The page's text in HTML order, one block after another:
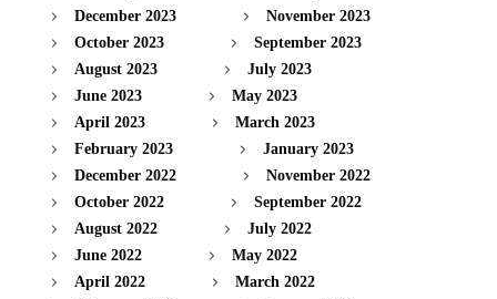
December 2023
November 2023
October 2023
September 2023
August 2023
July 2023
June 2023
May 2023
April 2023
March 2023
February 2023
January 2023
December 2022
November 2022
October 2022
September 2022
August 2022
July 2022
June 2022
May 2022
April 2022
March 2022